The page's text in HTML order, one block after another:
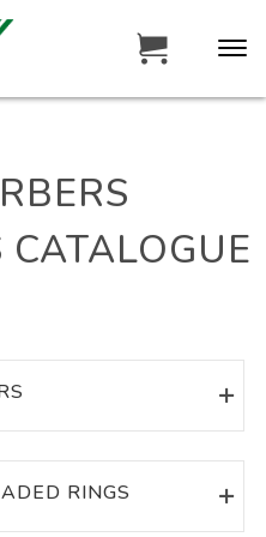
CATALOGUE
PLATED
RINGS